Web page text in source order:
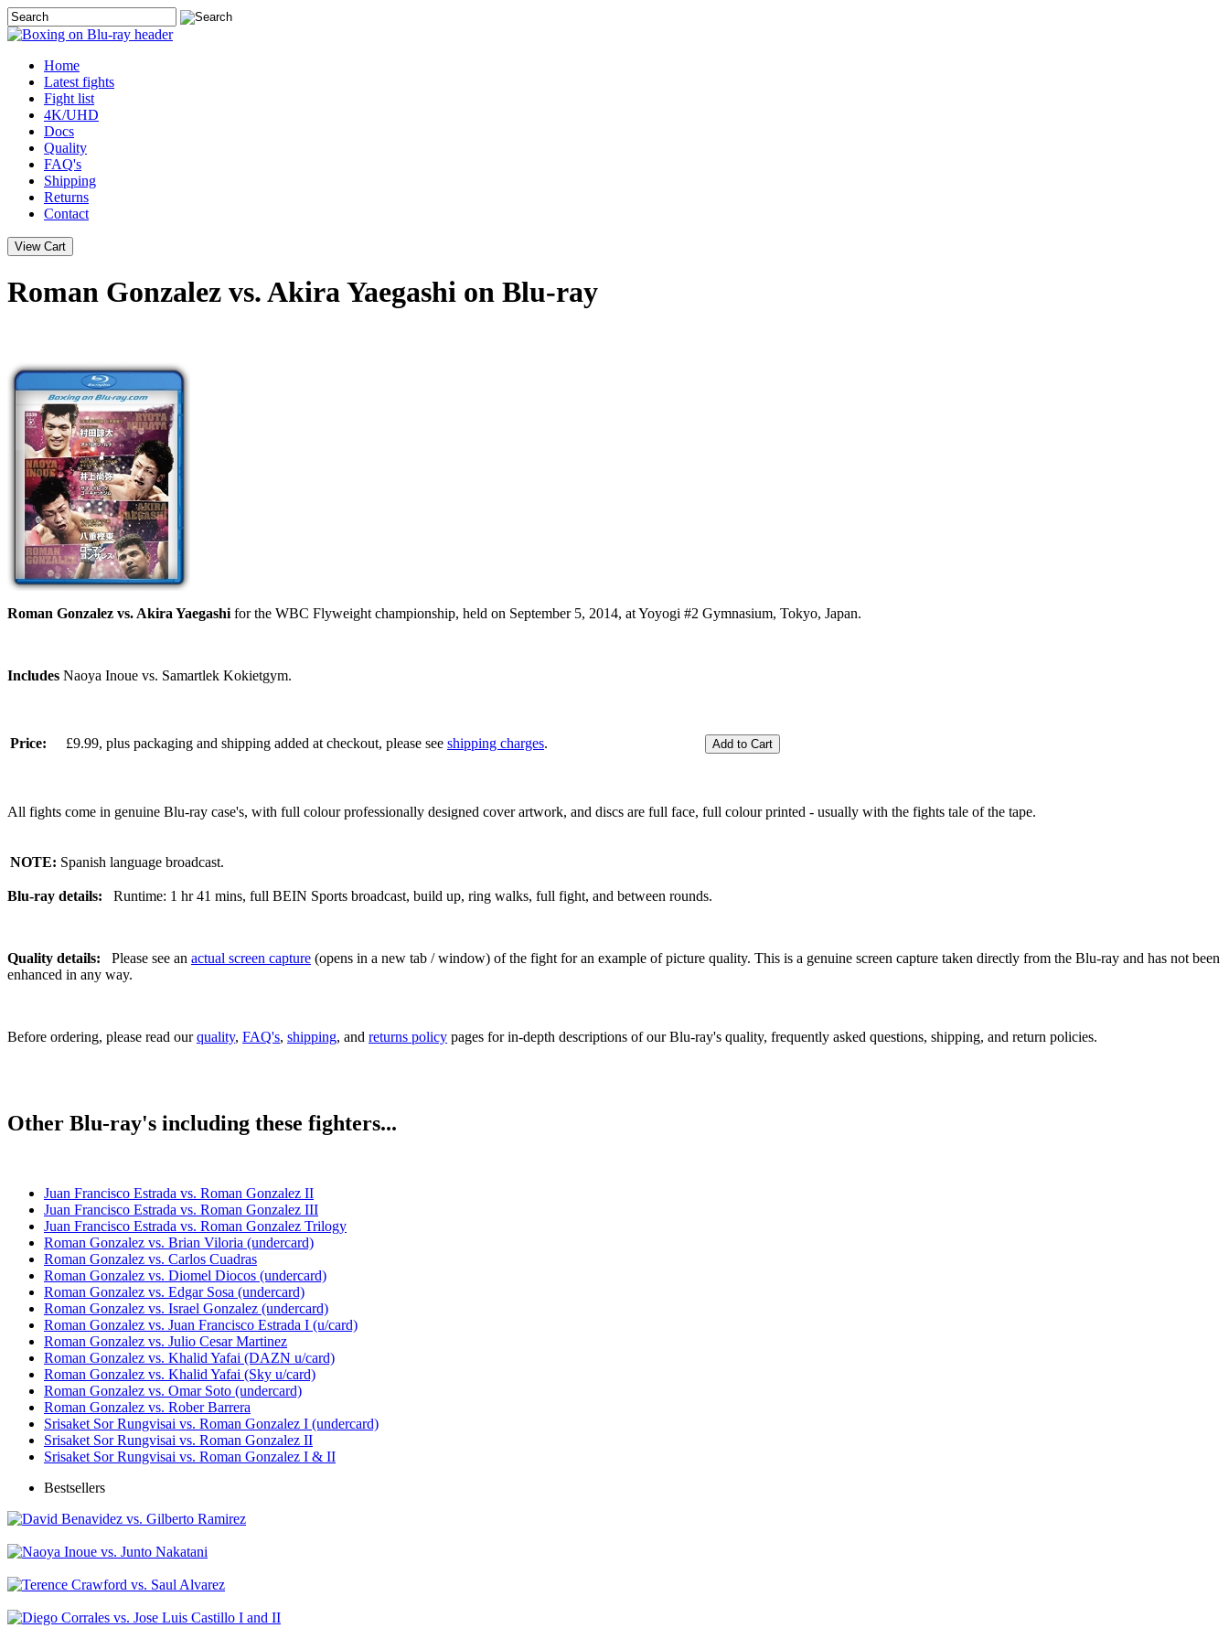
Home
Latest fights
Fight list
4K/UHD
Docs
Quality
FAQ's
Shipping
Returns
Contact
Roman Gonzalez vs. Akira Yaegashi on Blu-ray
Roman Gonzalez vs. Akira Yaegashi for the WBC Flyweight championship, held on September 5, 2014, at Yoyogi #2 Gymnasium, Tokyo, Japan.
Includes Naoya Inoue vs. Samartlek Kokietgym.
Price: £9.99, plus packaging and shipping added at checkout, please see shipping charges.
All fights come in genuine Blu-ray case's, with full colour professionally designed cover artwork, and discs are full face, full colour printed - usually with the fights tale of the tape.
NOTE: Spanish language broadcast.
Blu-ray details: Runtime: 1 hr 41 mins, full BEIN Sports broadcast, build up, ring walks, full fight, and between rounds.
Quality details: Please see an actual screen capture (opens in a new tab / window) of the fight for an example of picture quality. This is a genuine screen capture taken directly from the Blu-ray and has not been
enhanced in any way.
Before ordering, please read ourquality, FAQ's, shipping, and returns policy pages for in-depth descriptions of our Blu-ray's quality, frequently asked questions, shipping, and return policies.
Other Blu-ray's including these fighters...
Juan Francisco Estrada vs. Roman Gonzalez II
Juan Francisco Estrada vs. Roman Gonzalez III
Juan Francisco Estrada vs. Roman Gonzalez Trilogy
Roman Gonzalez vs. Brian Viloria (undercard)
Roman Gonzalez vs. Carlos Cuadras
Roman Gonzalez vs. Diomel Diocos (undercard)
Roman Gonzalez vs. Edgar Sosa (undercard)
Roman Gonzalez vs. Israel Gonzalez (undercard)
Roman Gonzalez vs. Juan Francisco Estrada I (u/card)
Roman Gonzalez vs. Julio Cesar Martinez
Roman Gonzalez vs. Khalid Yafai (DAZN u/card)
Roman Gonzalez vs. Khalid Yafai (Sky u/card)
Roman Gonzalez vs. Omar Soto (undercard)
Roman Gonzalez vs. Rober Barrera
Srisaket Sor Rungvisai vs. Roman Gonzalez I (undercard)
Srisaket Sor Rungvisai vs. Roman Gonzalez II
Srisaket Sor Rungvisai vs. Roman Gonzalez I & II
Bestsellers